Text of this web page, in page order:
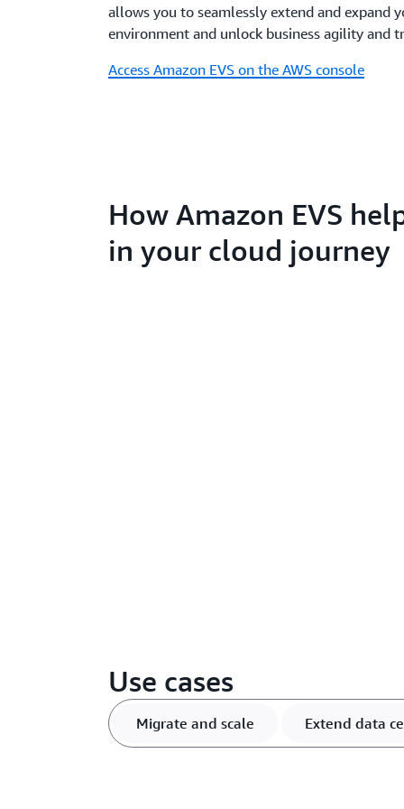
allows you to seamlessly extend and expand
environment and unlock business agility and
Access Amazon EVS on the AWS console
How Amazon EVS
in your cloud journey
Use cases
Migrate and scale Extend data